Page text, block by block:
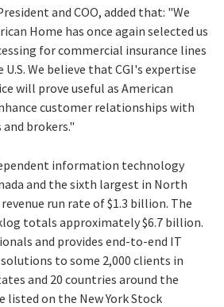
and COO, added that: "We
Home has once again selected us
for commercial insurance lines
We believe that CGI's expertise
will prove useful as American
customer relationships with
brokers."
information technology
and the sixth largest in North
run rate of $1.3 billion. The
totals approximately $6.7 billion.
and provides end-to-end IT
solutions to some 2,000 clients in
and 20 countries around the
listed on the New York Stock